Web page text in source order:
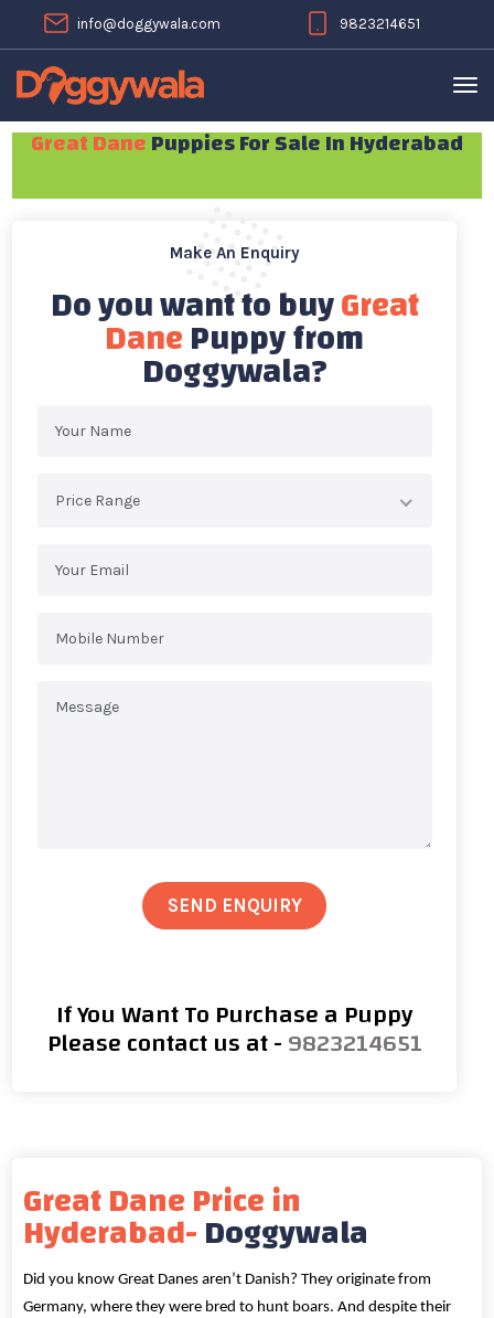
info@doggywala.com 9823214651
Great DanePuppies For Sale In Hyderabad
Make An Enquiry
Do you want to buyGreat
DanePuppy from
Doggywala?
Price Range
SEND ENQUIRY
If You Want To Purchase a Puppy
Please contact us at -9823214651
Great Dane Price in
Hyderabad-Doggywala
Did you know Great Danes aren’t Danish? They originate from
Germany, where they were bred to hunt boars. And despite their